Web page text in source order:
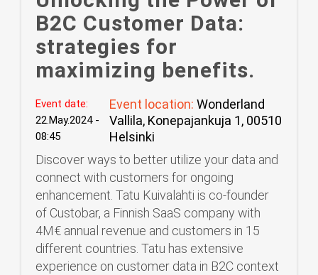
B2C Customer Data:
strategies for
maximizing benefits.
Event date:
22.May.2024 -
08:45
Event location:Wonderland
Vallila, Konepajankuja 1, 00510
Helsinki
Discover ways to better utilize your data and
connect with customers for ongoing
enhancement. Tatu Kuivalahti is co-founder
of Custobar, a Finnish SaaS company with
4M€ annual revenue and customers in 15
different countries. Tatu has extensive
experience on customer data in B2C context